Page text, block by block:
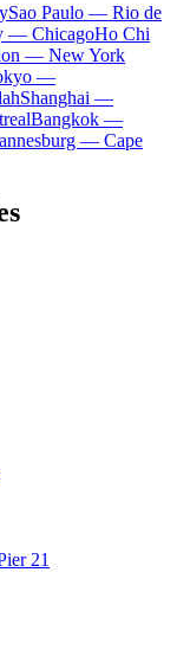
Sao Paulo — Rio de
— ChicagoHo Chi
— New York
—
Shanghai —
Bangkok —
— Cape
21